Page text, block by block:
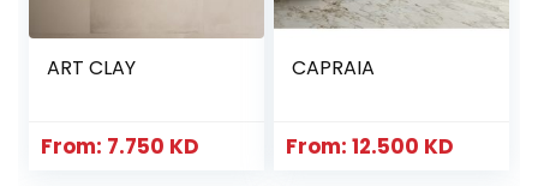
ART CLAY
From: 7.750 KD
CAPRAIA
From:12.500 KD